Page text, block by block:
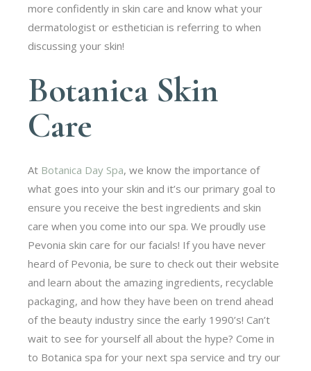
more confidently in skin care and know what your
dermatologist or esthetician is referring to when
discussing your skin!
Botanica Skin
Care
At Botanica Day Spa, we know the importance of
what goes into your skin and it’s our primary goal to
ensure you receive the best ingredients and skin
care when you come into our spa. We proudly use
Pevonia skin care for our facials! If you have never
heard of Pevonia, be sure to check out their website
and learn about the amazing ingredients, recyclable
packaging, and how they have been on trend ahead
of the beauty industry since the early 1990’s! Can’t
wait to see for yourself all about the hype? Come in
to Botanica spa for your next spa service and try our